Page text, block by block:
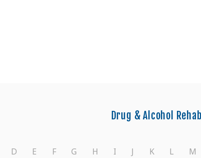
Drug & Alcohol
D E F G H I J K L M